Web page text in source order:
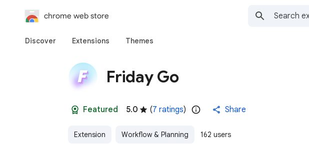
chrome web store
Discover Extensions Themes
Friday Go
Featured 5.0 (7 ratings) Share
Extension Workflow & Planning 162 users